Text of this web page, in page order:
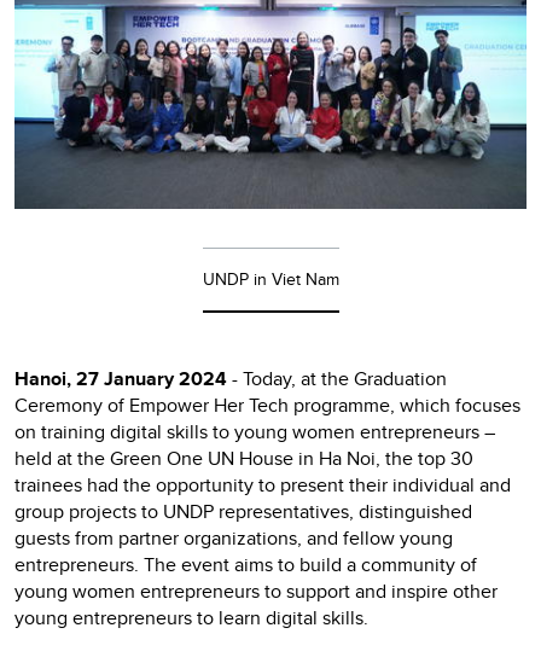
UNDP in Viet Nam
Hanoi, 27 January 2024- Today, at the Graduation
Ceremony of Empower Her Tech programme, which focuses
on training digital skills to young women entrepreneurs –
held at the Green One UN House in Ha Noi, the top 30
trainees had the opportunity to present their individual and
group projects to UNDP representatives, distinguished
guests from partner organizations, and fellow young
entrepreneurs. The event aims to build a community of
young women entrepreneurs to support and inspire other
young entrepreneurs to learn digital skills.